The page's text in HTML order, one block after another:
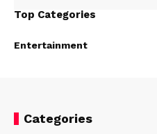
Top Categories
Entertainment
Categories